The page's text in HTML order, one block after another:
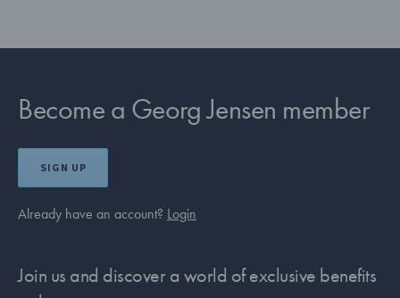
Become a Georg Jensen member
SIGN UP
Already have an account? Login
Join us and discover a world of exclusive benefits